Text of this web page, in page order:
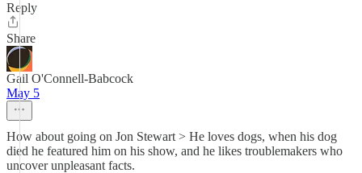
Reply
Share
Gail O'Connell-Babcock
May 5
How about going on Jon Stewart > He loves dogs, when his dog
died he featured him on his show, and he likes troublemakers who
uncover unpleasant facts.